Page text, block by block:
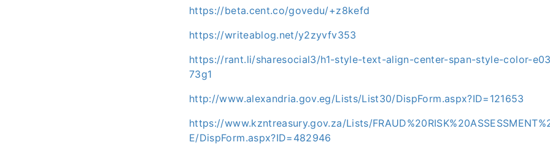
https://beta.cent.co/govedu/+z8kefd
https://writeablog.net/y2zyvfv353
https://rant.li/sharesocial3/h1-style-text-align-center-span-style-color-
73g1
http://www.alexandria.gov.eg/Lists/List30/DispForm.aspx?ID=121653
https://www.kzntreasury.gov.za/Lists/
E/DispForm.aspx?ID=482946